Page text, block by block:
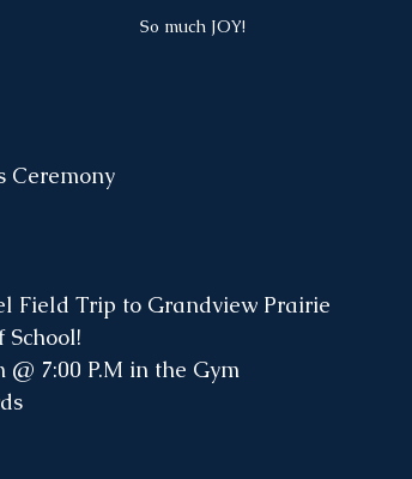
So much JOY!
Ceremony
Field Trip to Grandview Prairie
7:00 P.M in the Gym